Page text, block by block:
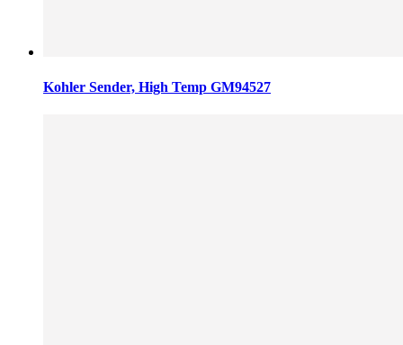
Kohler Sender, High Temp GM94527